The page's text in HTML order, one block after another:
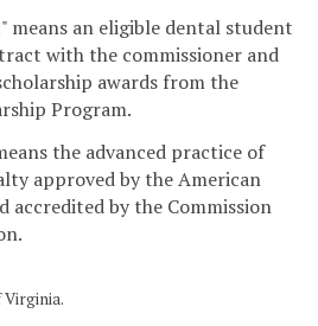
means an eligible dental student
with the commissioner and
awards from the
Program.
the advanced practice of
approved by the American
accredited by the Commission